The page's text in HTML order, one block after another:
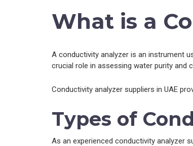
What is a
A conductivity analyzer is an instrument
crucial role in assessing water purity and
Conductivity analyzer suppliers in UAE
Types of
As an experienced conductivity analyzer